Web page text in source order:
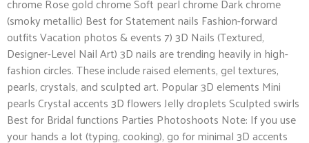
chrome Rose gold chrome Soft pearl chrome Dark chrome
(smoky metallic) Best for Statement nails Fashion-forward
outfits Vacation photos & events 7) 3D Nails (Textured,
Designer-Level Nail Art) 3D nails are trending heavily in high-
fashion circles. These include raised elements, gel textures,
pearls, crystals, and sculpted art. Popular 3D elements Mini
pearls Crystal accents 3D flowers Jelly droplets Sculpted swirls
Best for Bridal functions Parties Photoshoots Note: If you use
your hands a lot (typing, cooking), go for minimal 3D accents